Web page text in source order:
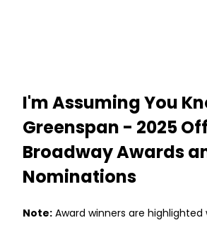
I'm Assuming You
Greenspan - 2025
Broadway Awards
Nominations
Note: Award winners are highlighted